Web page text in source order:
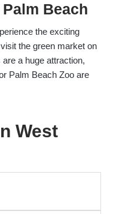
Beach
the exciting
the green market on
a huge attraction,
Palm Beach Zoo are
West